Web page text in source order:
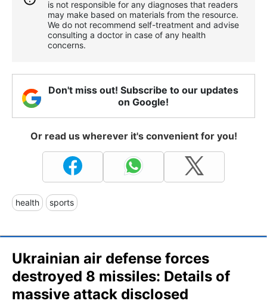
is not responsible for any diagnoses that readers
may make based on materials from the resource.
We do not recommend self-treatment and advise
consulting a doctor in case of any health
concerns.
Don't miss out! Subscribe to our updates
on Google!
Or read us wherever it's convenient for you!
health sports
Ukrainian air defense forces
destroyed 8 missiles: Details of
massive attack disclosed